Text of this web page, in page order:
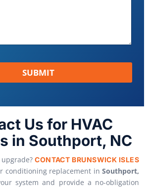
SUBMIT
Us for HVAC
in Southport, NC
upgrade?CONTACT BRUNSWICK ISLES
conditioning replacement in Southport,
system and provide a no-obligation